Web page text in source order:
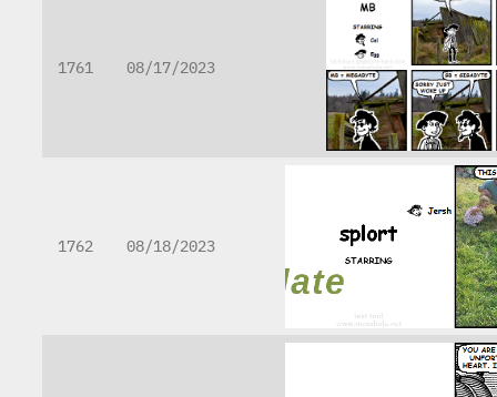
1761 08/17/2023
1762 08/18/2023